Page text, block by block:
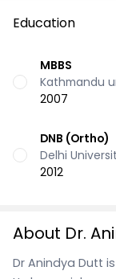
Education
MBBS
Kathmandu
2007
DNB (Ortho)
Delhi
2012
About Dr.
Dr Anindya Dutt